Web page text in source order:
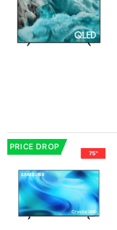
PRICE DROP